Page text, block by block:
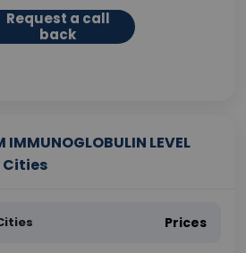
Request a call
back
IMMUNOGLOBULIN LEVEL
Cities
Prices